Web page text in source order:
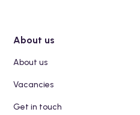
About us
About us
Vacancies
Get in touch